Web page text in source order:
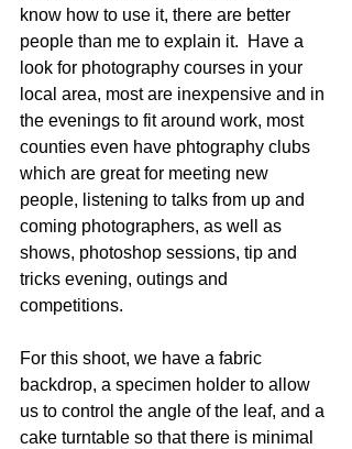
know how to use it, there are better
people than me to explain it.  Have a
look for photography courses in your
local area, most are inexpensive and in
the evenings to fit around work, most
counties even have phtography clubs
which are great for meeting new
people, listening to talks from up and
coming photographers, as well as
shows, photoshop sessions, tip and
tricks evening, outings and
competitions.
For this shoot, we have a fabric
backdrop, a specimen holder to allow
us to control the angle of the leaf, and a
cake turntable so that there is minimal